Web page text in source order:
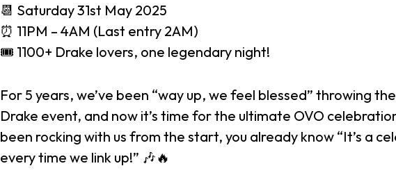
📆 Saturday 31st May 2025
⏰ 11PM – 4AM (Last entry 2AM)
🎟 1100+ Drake lovers, one legendary night!
For 5 years, we’ve been “way up, we feel blessed” throwing the
Drake event, and now it’s time for the ultimate OVO
been rocking with us from the start, you already know “It’s a
every time we link up!” 🎶🔥